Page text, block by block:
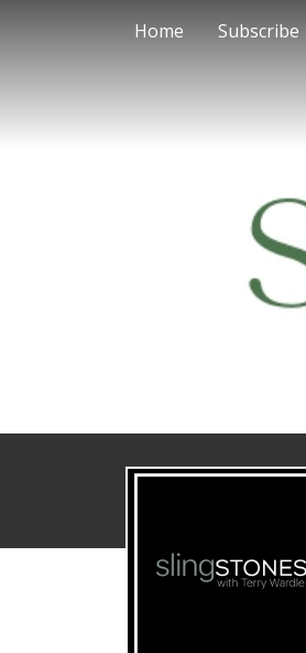
Home Subscribe